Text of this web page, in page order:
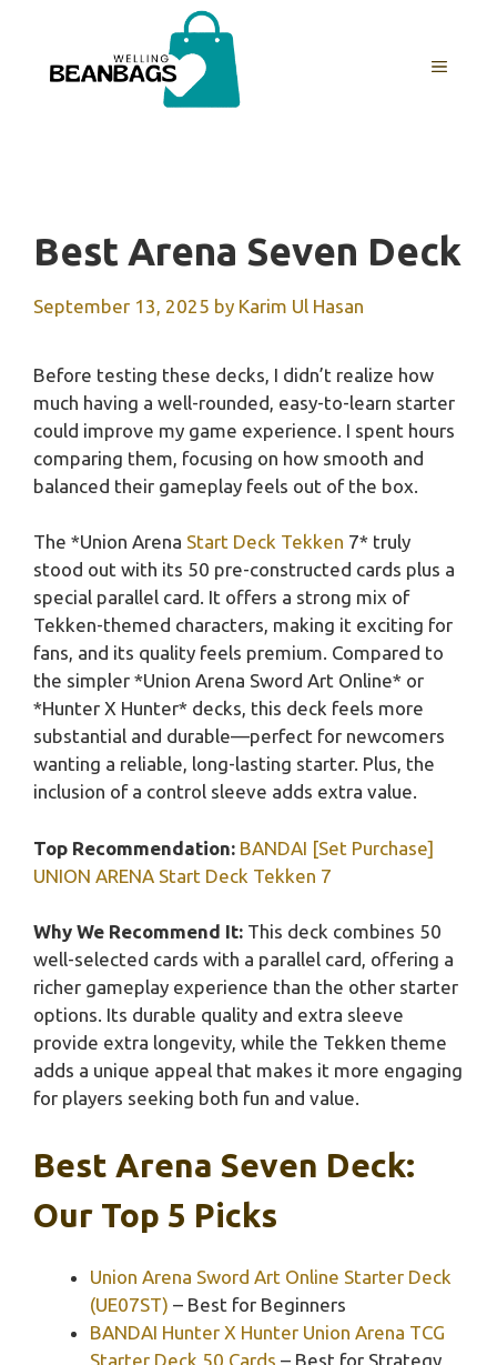
content
MENU
Best Arena Seven Deck
September 13, 2025 by Karim Ul Hasan
Before testing these decks, I didn’t realize how
much having a well-rounded, easy-to-learn starter
could improve my game experience. I spent hours
comparing them, focusing on how smooth and
balanced their gameplay feels out of the box.
The *Union Arena Start Deck Tekken 7* truly
stood out with its 50 pre-constructed cards plus a
special parallel card. It offers a strong mix of
Tekken-themed characters, making it exciting for
fans, and its quality feels premium. Compared to
the simpler *Union Arena Sword Art Online* or
*Hunter X Hunter* decks, this deck feels more
substantial and durable—perfect for newcomers
wanting a reliable, long-lasting starter. Plus, the
inclusion of a control sleeve adds extra value.
Top Recommendation: BANDAI [Set Purchase]
UNION ARENA Start Deck Tekken 7
Why We Recommend It: This deck combines 50
well-selected cards with a parallel card, offering a
richer gameplay experience than the other starter
options. Its durable quality and extra sleeve
provide extra longevity, while the Tekken theme
adds a unique appeal that makes it more engaging
for players seeking both fun and value.
Best Arena Seven Deck:
Our Top 5 Picks
Union Arena Sword Art Online Starter Deck
(UE07ST) – Best for Beginners
BANDAI Hunter X Hunter Union Arena TCG
Starter Deck 50 Cards – Best for Strategy